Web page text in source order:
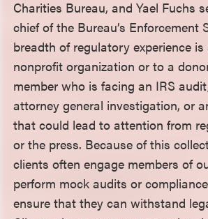
Charities Bureau, and Yael Fuchs
chief of the Bureau’s Enforcement
breadth of regulatory experience
nonprofit organization or to a
member who is facing an IRS
attorney general investigation, or
that could lead to attention from
or the press. Because of this
clients often engage members of
perform mock audits or
ensure that they can withstand